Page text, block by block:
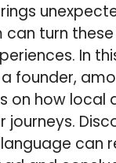
turn
In
founder,
on how local
can